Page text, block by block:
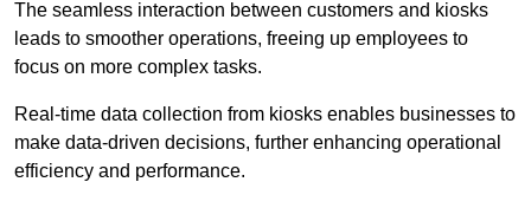
The seamless interaction between customers and kiosks
leads to smoother operations, freeing up employees to
focus on more complex tasks.
Real-time data collection from kiosks enables businesses to
make data-driven decisions, further enhancing operational
efficiency and performance.